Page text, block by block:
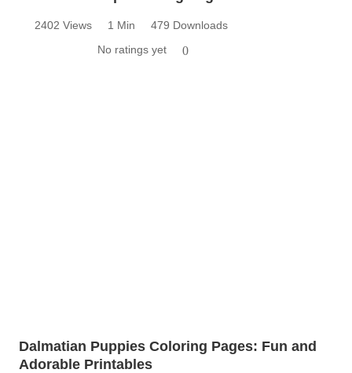
2402 Views 1 Min
479 Downloads
No ratings yet
0
Dalmatian Puppies Coloring Pages: Fun and
Adorable Printables